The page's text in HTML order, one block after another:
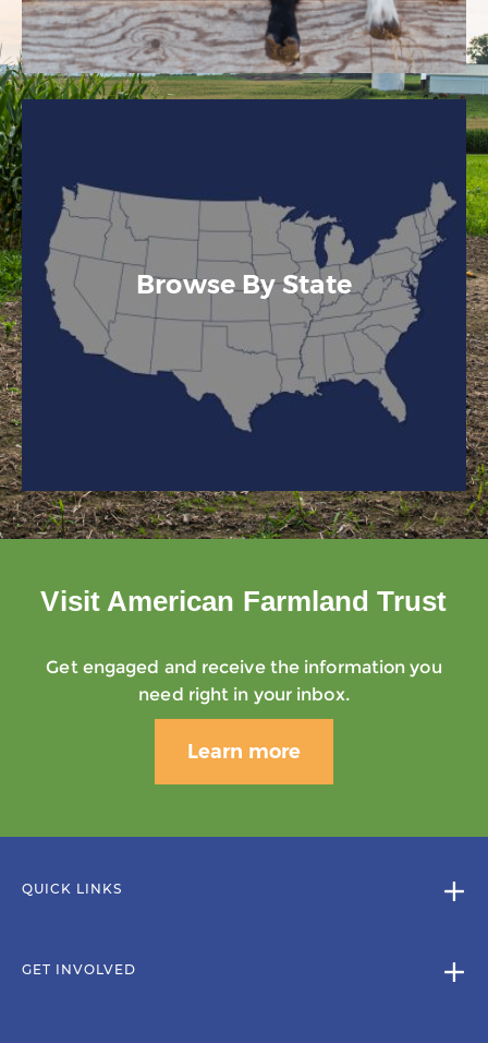
Browse By State
Visit American Farmland Trust
Get engaged and receive the information you
need right in your inbox.
Learn more
QUICK LINKS
GET INVOLVED